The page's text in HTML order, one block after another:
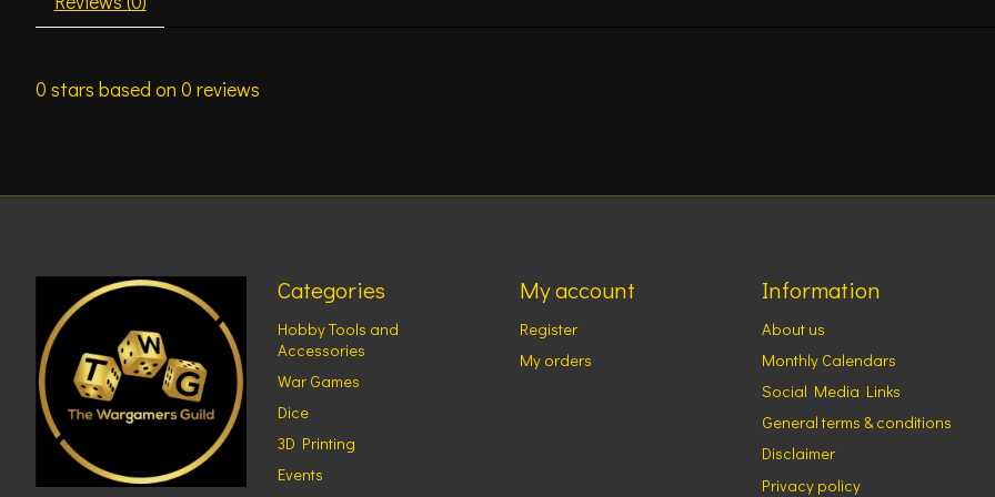
0 stars based on 0 reviews
Categories
Hobby Tools and
Accessories
War Games
Dice
3D Printing
Events
My account
Register
My orders
Information
About us
Monthly Calendars
Social Media Links
General terms & conditions
Disclaimer
Privacy policy